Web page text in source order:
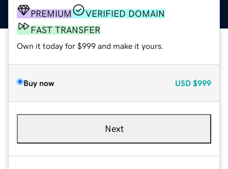
PREMIUM
VERIFIED DOMAIN
FAST TRANSFER
Own it today for $999 and make it yours.
Buy now USD $999
Next